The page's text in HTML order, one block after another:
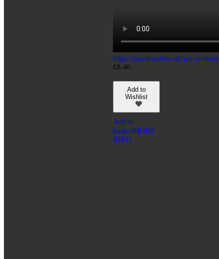
https://tiandeonline.uk/wp-
£8.40
Add to
Wishlist
Add to
basketMORE
INFO